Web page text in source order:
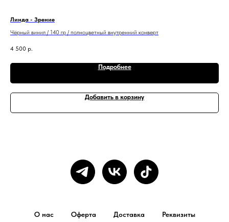
Линда - Зрение
Чёрный винил / 140 гр / полноцветный внутренний конверт
4 500 р.
Подробнее
Добавить в корзину
О нас Оферта Доставка Реквизиты